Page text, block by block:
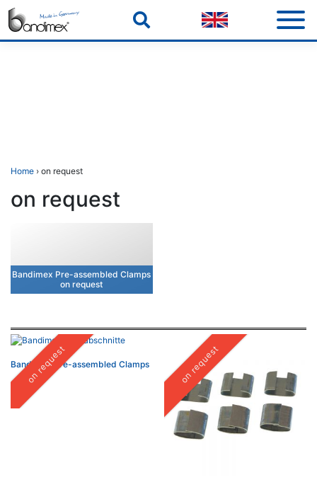
Skip
content
Home › on request
on request
Bandimex Pre-assembled Clamps
on request
on request
Bandimex Pre-assembled Clamps on request